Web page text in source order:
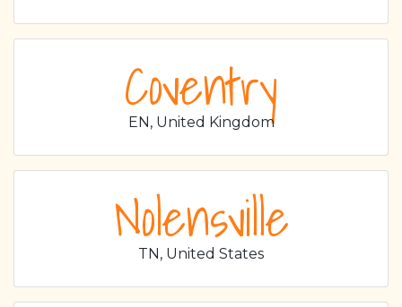
Coventry
EN, United Kingdom
Nolensville
TN, United States